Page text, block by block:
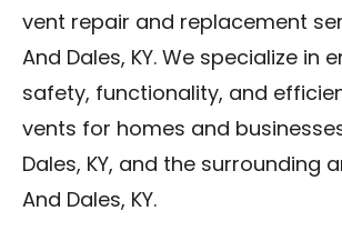
Contact Us
Franchise
vent repair and replacement
And Dales, KY. We specialize in
safety, functionality, and
vents for homes and
Dales, KY, and the surrounding
And Dales, KY.